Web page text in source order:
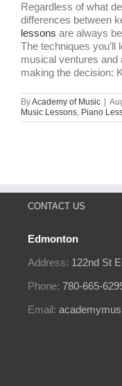
Regardless of what
differences between
lessons are always
The techniques you’ll
musical ventures
making the decision:
ByAcademy of Music
Music Lessons, Piano
CONTACT US
Edmonton
Address: 122nd St
Phone: 780-665-
Email: